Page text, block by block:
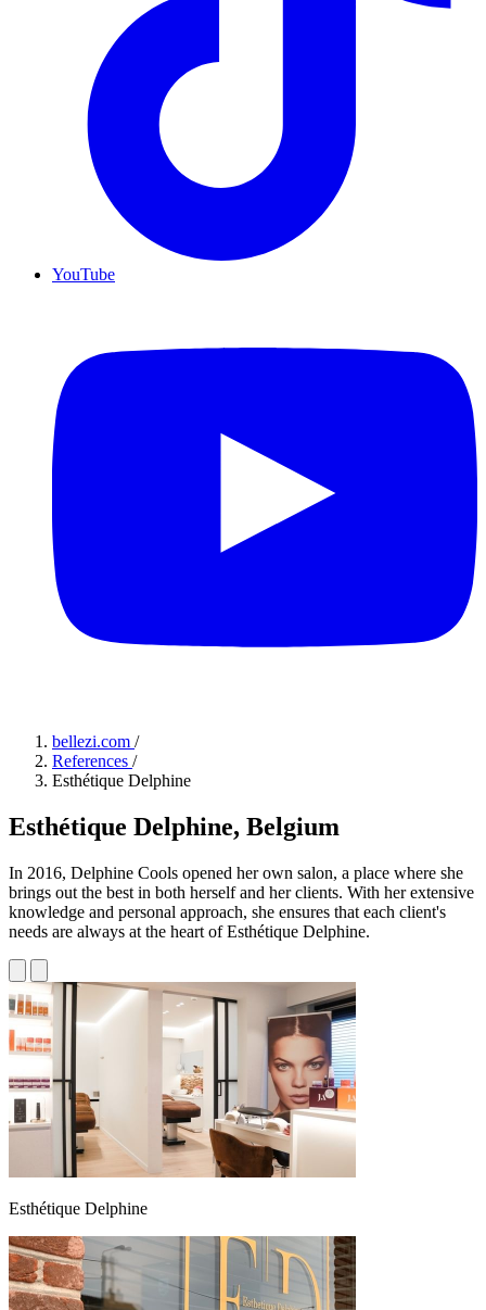
YouTube
bellezi.com /
References /
Esthétique Delphine
Esthétique Delphine, Belgium
In 2016, Delphine Cools opened her own salon, a place where she
brings out the best in both herself and her clients. With her extensive
knowledge and personal approach, she ensures that each client's
needs are always at the heart of Esthétique Delphine.
Esthétique Delphine